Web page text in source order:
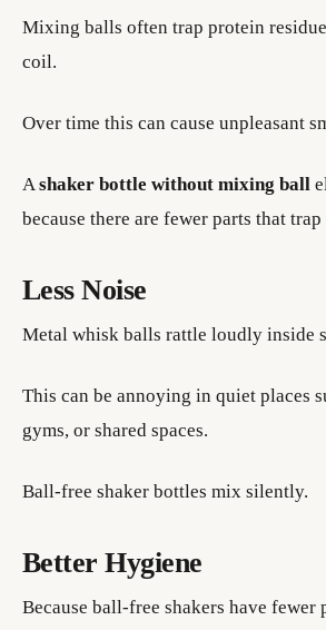
Mixing balls often trap protein
coil.
Over time this can cause unpleasant
Ashaker bottle without mixing ball
because there are fewer parts that
Less Noise
Metal whisk balls rattle loudly inside
This can be annoying in quiet places
gyms, or shared spaces.
Ball-free shaker bottles mix silently.
Better Hygiene
Because ball-free shakers have fewer